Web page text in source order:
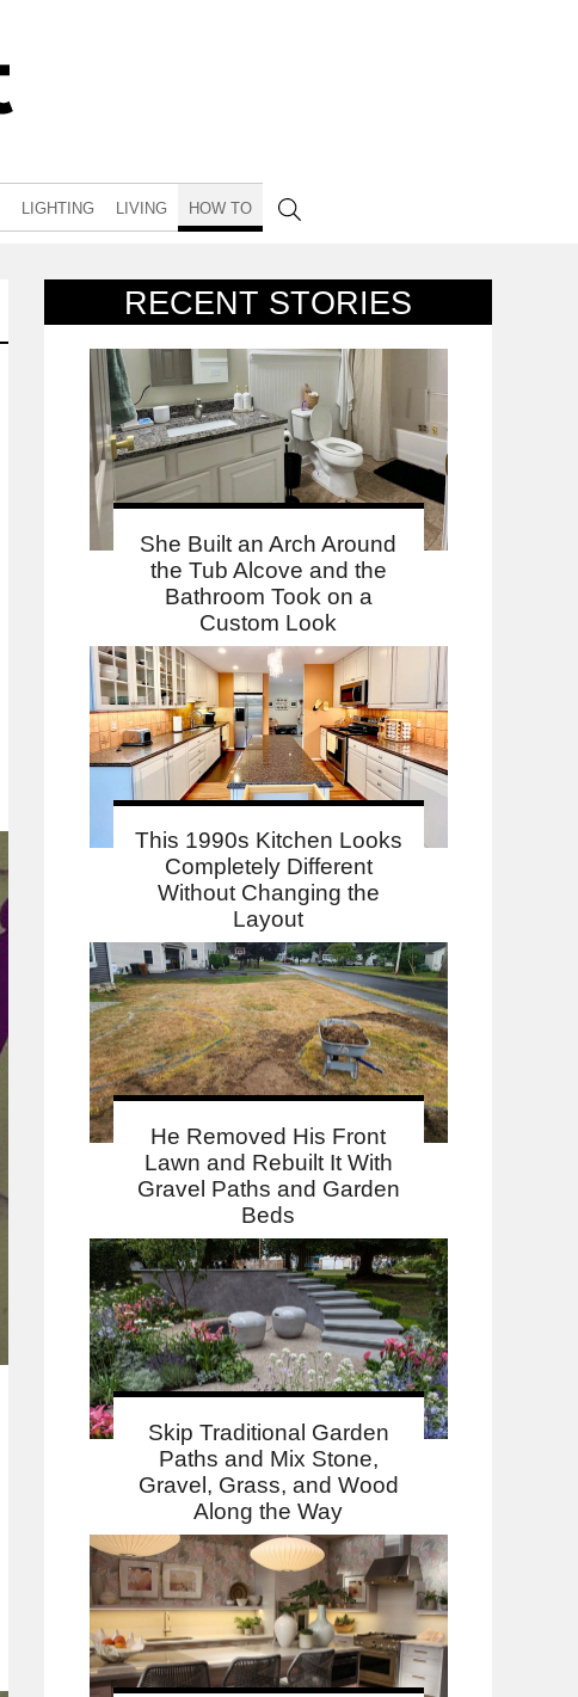
LIGHTING LIVING HOW TO
RECENT STORIES
She Built an Arch Around
the Tub Alcove and the
Bathroom Took on a
Custom Look
This 1990s Kitchen Looks
Completely Different
Without Changing the
Layout
He Removed His Front
Lawn and Rebuilt It With
Gravel Paths and Garden
Beds
Skip Traditional Garden
Paths and Mix Stone,
Gravel, Grass, and Wood
Along the Way